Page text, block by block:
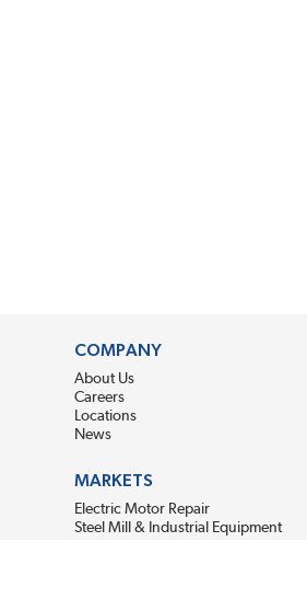
COMPANY
About Us
Careers
Locations
News
MARKETS
Electric Motor Repair
Steel Mill & Industrial Equipment